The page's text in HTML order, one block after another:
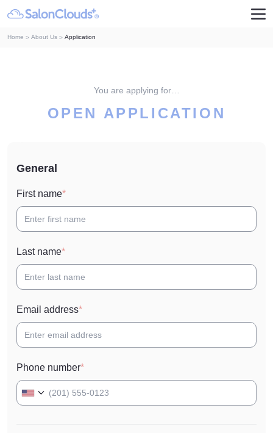
Home About Us Application
You are applying for…
OPEN APPLICATION
General
First name
Last name
Email address
Phone number